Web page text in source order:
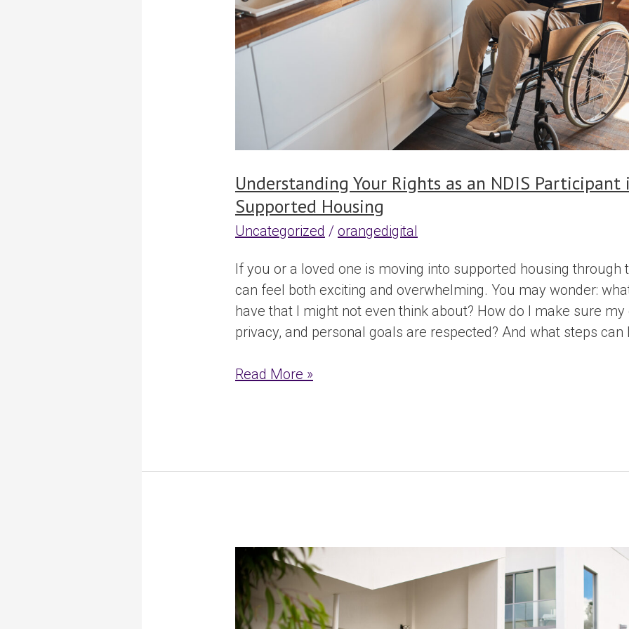
Understanding Your Rights as an NDIS Participant
Supported Housing
Uncategorized / orangedigital
If you or a loved one is moving into supported housing through
can feel both exciting and overwhelming. You may wonder:
have that I might not even think about? How do I make sure my
privacy, and personal goals are respected? And what steps can
Supported
Housing
Read More »
How
NDIS
Funding
Works